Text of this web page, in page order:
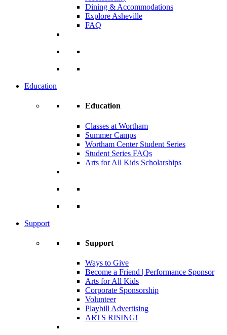
Dining & Accommodations
Explore Asheville
FAQ
Education
Education
Classes at Wortham
Summer Camps
Wortham Center Student Series
Student Series FAQs
Arts for All Kids Scholarships
Support
Support
Ways to Give
Become a Friend | Performance Sponsor
Arts for All Kids
Corporate Sponsorship
Volunteer
Playbill Advertising
ARTS RISING!